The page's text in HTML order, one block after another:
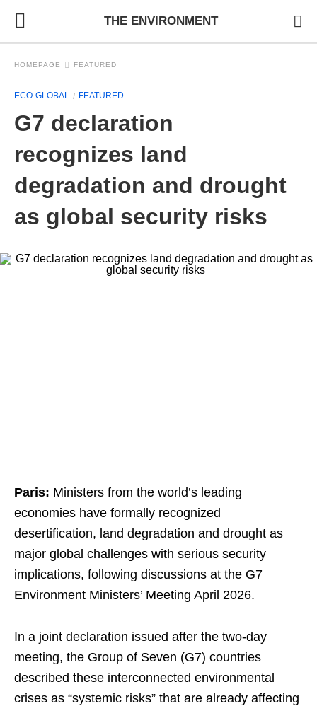
THE ENVIRONMENT
HOMEPAGE FEATURED
ECO-GLOBAL FEATURED
G7 declaration
recognizes land
degradation and drought
as global security risks
Paris: Ministers from the world’s leading
economies have formally recognized
desertification, land degradation and drought as
major global challenges with serious security
implications, following discussions at the G7
Environment Ministers’ Meeting April 2026.
In a joint declaration issued after the two-day
meeting, the Group of Seven (G7) countries
described these interconnected environmental
crises as “systemic risks” that are already affecting